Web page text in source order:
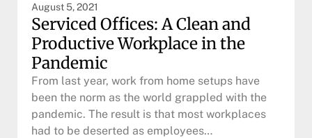
August 5, 2021
Serviced Offices: A Clean and
Productive Workplace in the
Pandemic
From last year, work from home setups have
been the norm as the world grappled with the
pandemic. The result is that most workplaces
had to be deserted as employees…